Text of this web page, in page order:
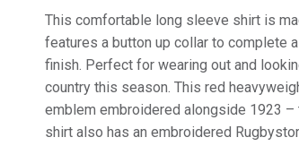
This comfortable long sleeve shirt is
features a button up collar to complete
finish. Perfect for wearing out and
country this season. This red
emblem embroidered alongside 1923 –
shirt also has an embroidered